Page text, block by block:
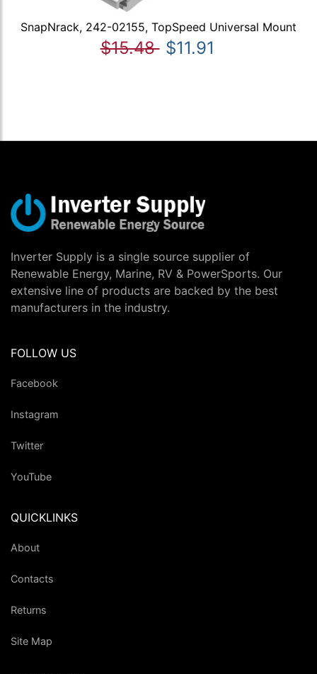
SnapNrack, 242-02155, TopSpeed Universal Mount
$15.48 $11.91
Inverter Supply is a single source supplier of
Renewable Energy, Marine, RV & PowerSports. Our
extensive line of products are backed by the best
manufacturers in the industry.
FOLLOW US
Facebook
Instagram
Twitter
YouTube
QUICKLINKS
About
Contacts
Returns
Site Map